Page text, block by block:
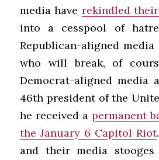
media have rekindled
into a cesspool of
Republican-aligned
who will break, of
Democrat-aligned media
46th president of the
he received apermanent
the January 6 Capitol Riot
and their media